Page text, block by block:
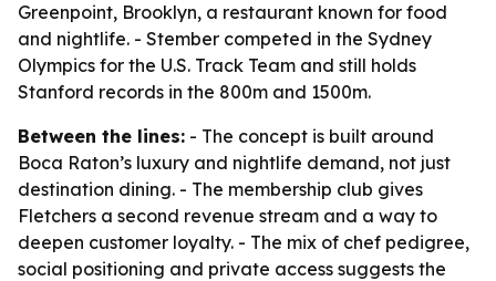
Greenpoint, Brooklyn, a restaurant known for food
and nightlife. - Stember competed in the Sydney
Olympics for the U.S. Track Team and still holds
Stanford records in the 800m and 1500m.
Between the lines: - The concept is built around
Boca Raton’s luxury and nightlife demand, not just
destination dining. - The membership club gives
Fletchers a second revenue stream and a way to
deepen customer loyalty. - The mix of chef pedigree,
social positioning and private access suggests the